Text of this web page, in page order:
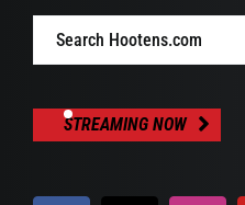
Search
STREAMING NOW